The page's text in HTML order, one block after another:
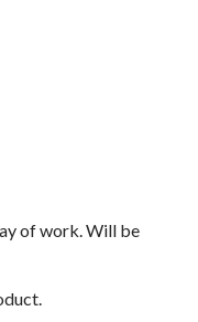
of work. Will be